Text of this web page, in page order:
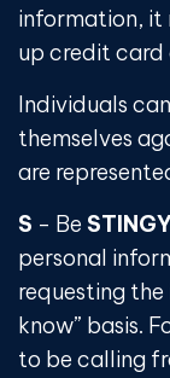
information, it
up credit card
Individuals
themselves
are
S - Be
personal
requesting
know” basis.
to be calling